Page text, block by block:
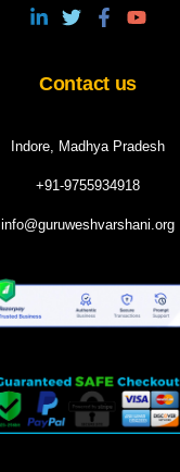
Contact us
Indore, Madhya Pradesh
+91-9755934918
info@guruweshvarshani.org